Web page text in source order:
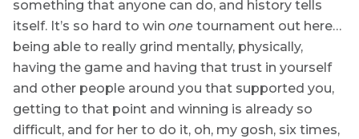
something that anyone can do, and history tells
itself. It’s so hard to win one tournament out here…
being able to really grind mentally, physically,
having the game and having that trust in yourself
and other people around you that supported you,
getting to that point and winning is already so
difficult, and for her to do it, oh, my gosh, six times,